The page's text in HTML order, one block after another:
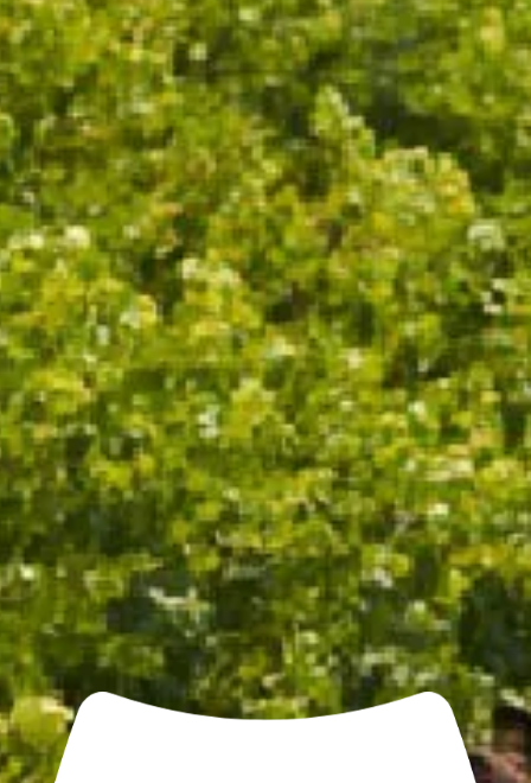
WINEMAKING
FOOD PAIRING
OTHER NOTES
RIPE, JUICY BERRIES AND
WATERMELON WITH A STRIKING
PINK HUE
WINE SPECS
VINTAGE
VARIETAL CHARDONNAY, PINOT NOIR
ALCOHOL % 12.5
COLOUR